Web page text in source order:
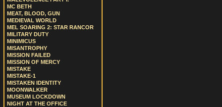
MC BETH
MEAT, BLOOD, GUN
MEDIEVAL WORLD
MEL SOARING 2: STAR RANCOR
MILITARY DUTY
MINIMICUS
MISANTROPHY
MISSION FAILED
MISSION OF MERCY
MISTAKE
MISTAKE-1
MISTAKEN IDENTITY
MOONWALKER
MUSEUM LOCKDOWN
NIGHT AT THE OFFICE